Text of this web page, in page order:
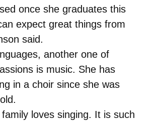
once she graduates this
expect great things from
said.
another one of
is music. She has
in a choir since she was
family loves singing. It is such